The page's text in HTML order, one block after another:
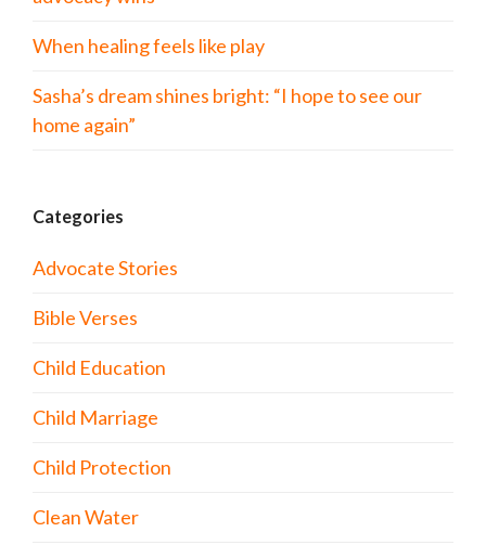
When healing feels like play
Sasha’s dream shines bright: “I hope to see our
home again”
Categories
Advocate Stories
Bible Verses
Child Education
Child Marriage
Child Protection
Clean Water